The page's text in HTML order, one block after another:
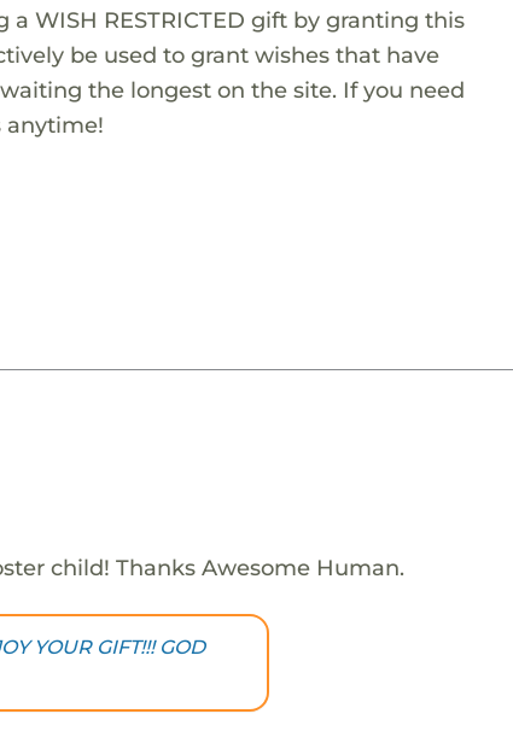
WISH RESTRICTED gift by granting this
be used to grant wishes that have
the longest on the site. If you need
anytime!
child! Thanks Awesome Human.
YOUR GIFT!!! GOD